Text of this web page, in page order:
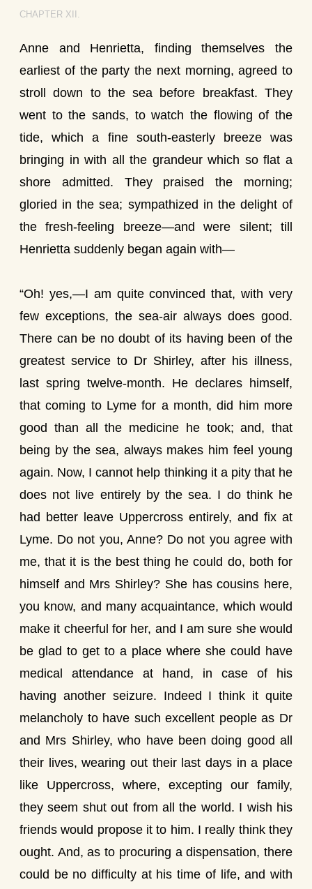
CHAPTER XII.
Anne and Henrietta, finding themselves the
earliest of the party the next morning, agreed to
stroll down to the sea before breakfast. They
went to the sands, to watch the flowing of the
tide, which a fine south-easterly breeze was
bringing in with all the grandeur which so flat a
shore admitted. They praised the morning;
gloried in the sea; sympathized in the delight of
the fresh-feeling breeze—and were silent; till
Henrietta suddenly began again with—
“Oh! yes,—I am quite convinced that, with very
few exceptions, the sea-air always does good.
There can be no doubt of its having been of the
greatest service to Dr Shirley, after his illness,
last spring twelve-month. He declares himself,
that coming to Lyme for a month, did him more
good than all the medicine he took; and, that
being by the sea, always makes him feel young
again. Now, I cannot help thinking it a pity that he
does not live entirely by the sea. I do think he
had better leave Uppercross entirely, and fix at
Lyme. Do not you, Anne? Do not you agree with
me, that it is the best thing he could do, both for
himself and Mrs Shirley? She has cousins here,
you know, and many acquaintance, which would
make it cheerful for her, and I am sure she would
be glad to get to a place where she could have
medical attendance at hand, in case of his
having another seizure. Indeed I think it quite
melancholy to have such excellent people as Dr
and Mrs Shirley, who have been doing good all
their lives, wearing out their last days in a place
like Uppercross, where, excepting our family,
they seem shut out from all the world. I wish his
friends would propose it to him. I really think they
ought. And, as to procuring a dispensation, there
could be no difficulty at his time of life, and with